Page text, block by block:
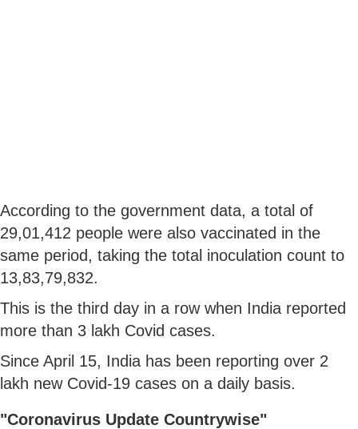
According to the government data, a total of
29,01,412 people were also vaccinated in the
same period, taking the total inoculation count to
13,83,79,832.
This is the third day in a row when India reported
more than 3 lakh Covid cases.
Since April 15, India has been reporting over 2
lakh new Covid-19 cases on a daily basis.
"Coronavirus Update Countrywise"